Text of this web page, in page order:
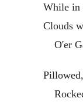
While in
Clouds
O'er